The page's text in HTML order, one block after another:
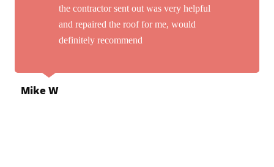
the contractor sent out was very helpful
and repaired the roof for me, would
definitely recommend
Mike W